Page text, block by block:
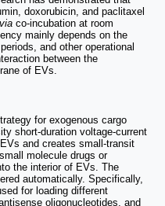
doxorubicin, and paclitaxel
via co-incubation at room
mainly depends on the
and other operational
between the
of EVs.
for exogenous cargo
short-duration voltage-current
and creates small-transit
molecule drugs or
the interior of EVs. The
automatically. Specifically,
for loading different
oligonucleotides, and